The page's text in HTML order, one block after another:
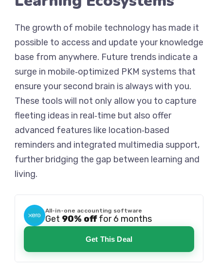
The growth of mobile technology has made it
possible to access and update your knowledge
base from anywhere. Future trends indicate a
surge in mobile‑optimized PKM systems that
ensure your second brain is always with you.
These tools will not only allow you to capture
fleeting ideas in real‑time but also offer
advanced features like location‑based
reminders and integrated multimedia support,
further bridging the gap between learning and
living.
All-in-one accounting software
Get 90% offfor 6 months
Get This Deal